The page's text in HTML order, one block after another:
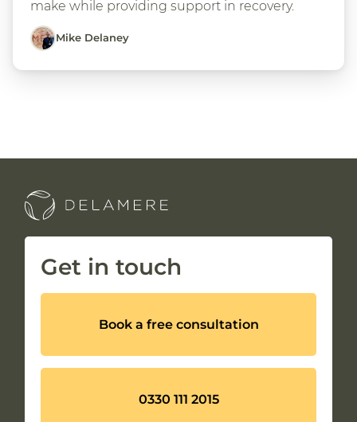
make while providing support in recovery.
Mike Delaney
Get in touch
Book a free consultation
0330 111 2015